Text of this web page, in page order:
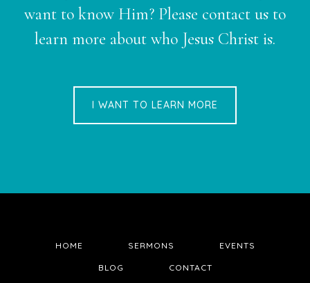
want to know Him? Please contact us to
learn more about who Jesus Christ is.
I WANT TO LEARN MORE
HOME SERMONS EVENTS
BLOG CONTACT